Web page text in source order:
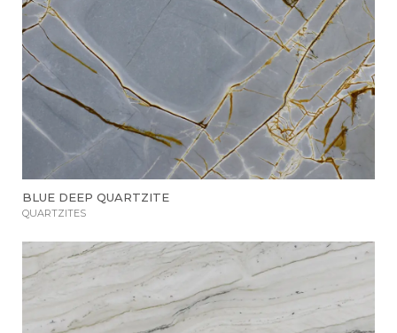
BLUE DEEP QUARTZITE
QUARTZITES